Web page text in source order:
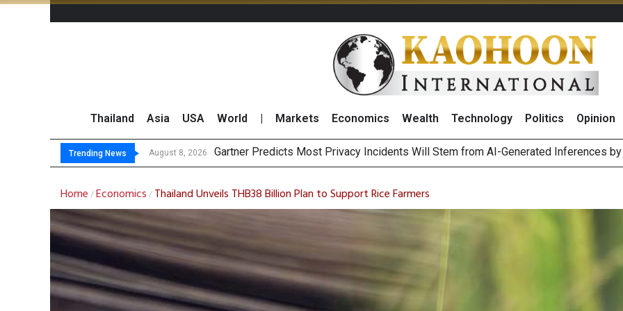
Thailand Asia USA World Markets Economics Wealth Technology Politics Opinion
Trending News August 8, 2026
August 7, 2026 CP
Total Trading Value of Stocks and Bonds on 7 August 2026 by Investor Types
Market Roundup 7 August 2026
Home /Economics / Thailand Unveils THB38 Billion Plan to Support Rice Farmers